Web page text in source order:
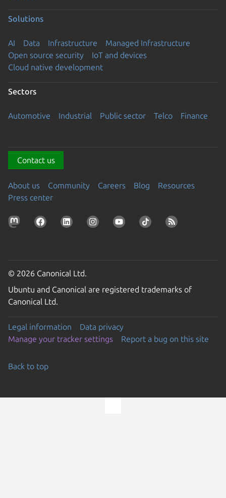
Solutions
AI Data Infrastructure
Managed Infrastructure
Open source security
IoT and devices
Cloud native development
Sectors
Automotive Industrial Public sector Telco Finance
Contact us
About us Community Careers Blog
Resources
Press center
© 2026 Canonical Ltd.
Ubuntu and Canonical are registered trademarks of
Canonical Ltd.
Legal information
Data privacy
Manage your tracker settings
Report a bug on this site
Back to top